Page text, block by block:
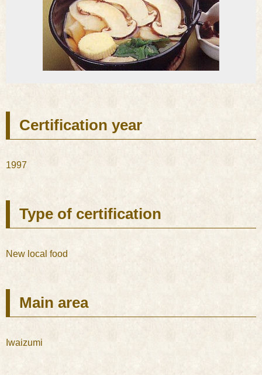
Certification year
1997
Type of certification
New local food
Main area
Iwaizumi